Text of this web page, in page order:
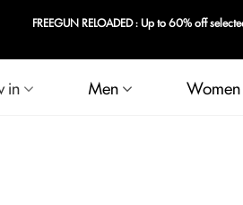
your second set of boxers with the code: FRG-20
in Men Women